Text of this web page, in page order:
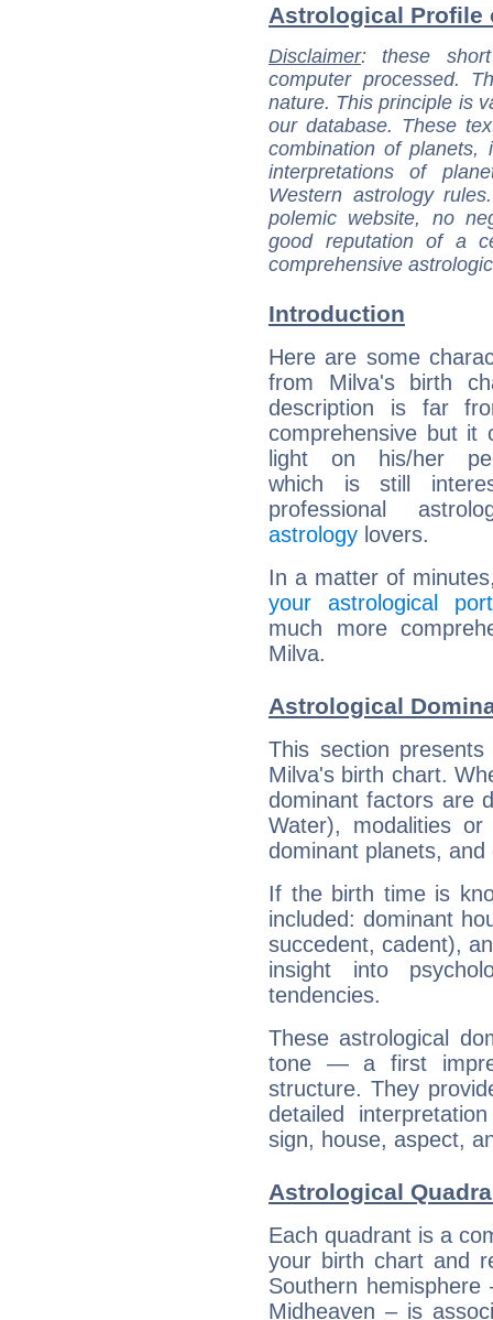
Astrological Profile
Disclaimer: these
computer processed.
nature. This principle is
our database. These
combination of
interpretations of
Western astrology
polemic website, no
good reputation of a
comprehensive
Introduction
Here are some
from Milva's birth
description is far
comprehensive but it
light on his/her
which is still
professional
astrology lovers.
In a matter of
your astrological
much more
Milva.
Astrological
This section
Milva's birth chart.
dominant factors are
Water), modalities
dominant planets,
If the birth time is
included: dominant
succedent, cadent),
insight into
tendencies.
These astrological
tone — a first
structure. They
detailed
sign, house, aspect,
Astrological
Each quadrant is a
your birth chart and
Southern
Midheaven – is